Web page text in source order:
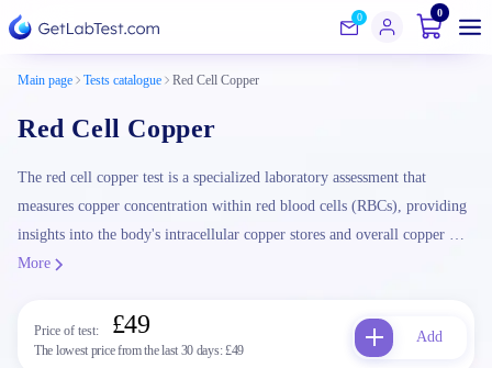
0 0
Main page Tests catalogue Red Cell Copper
Red Cell Copper
The red cell copper test is a specialized laboratory assessment that
measures copper concentration within red blood cells (RBCs), providing
insights into the body's intracellular copper stores and overall copper …
More
Price of test: £49
The lowest price from the last 30 days:£49
Add